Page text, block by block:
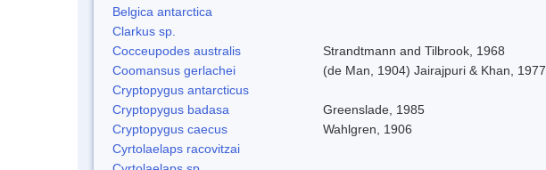
Belgica antarctica
Clarkus sp.
Cocceupodes australis
Strandtmann and Tilbrook, 1968
Coomansus gerlachei
(de Man, 1904) Jairajpuri & Khan, 1977
Cryptopygus antarcticus
Cryptopygus badasa
Greenslade, 1985
Cryptopygus caecus
Wahlgren, 1906
Cyrtolaelaps racovitzai